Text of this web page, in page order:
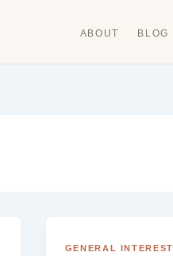
ABOUT BLOG
GENERAL INTEREST